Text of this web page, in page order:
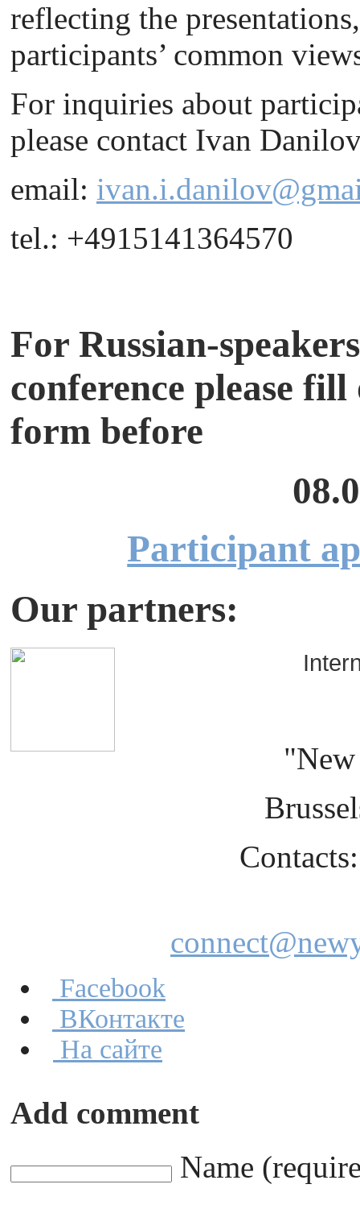
reflecting the
participants’ common
For inquiries about
please contact Ivan
email:
tel.: +4915141364570
For Russian-
conference please
form before
Participant
Our partners:
Contacts:
Facebook
ВКонтакте
На сайте
Add comment
Name